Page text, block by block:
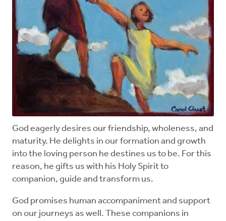
God eagerly desires our friendship, wholeness, and
maturity. He delights in our formation and growth
into the loving person he destines us to be. For this
reason, he gifts us with his Holy Spirit to
companion, guide and transform us.
God promises human accompaniment and support
on our journeys as well. These companions in